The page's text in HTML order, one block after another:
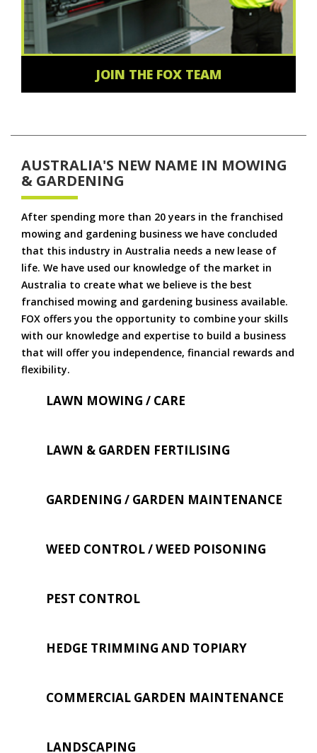
JOIN THE FOX TEAM
AUSTRALIA'S NEW NAME IN MOWING
& GARDENING
After spending more than 20 years in the franchised
mowing and gardening business we have concluded
that this industry in Australia needs a new lease of
life. We have used our knowledge of the market in
Australia to create what we believe is the best
franchised mowing and gardening business available.
FOX offers you the opportunity to combine your skills
with our knowledge and expertise to build a business
that will offer you independence, financial rewards and
flexibility.
LAWN MOWING / CARE
LAWN & GARDEN FERTILISING
GARDENING / GARDEN MAINTENANCE
WEED CONTROL / WEED POISONING
PEST CONTROL
HEDGE TRIMMING AND TOPIARY
COMMERCIAL GARDEN MAINTENANCE
LANDSCAPING